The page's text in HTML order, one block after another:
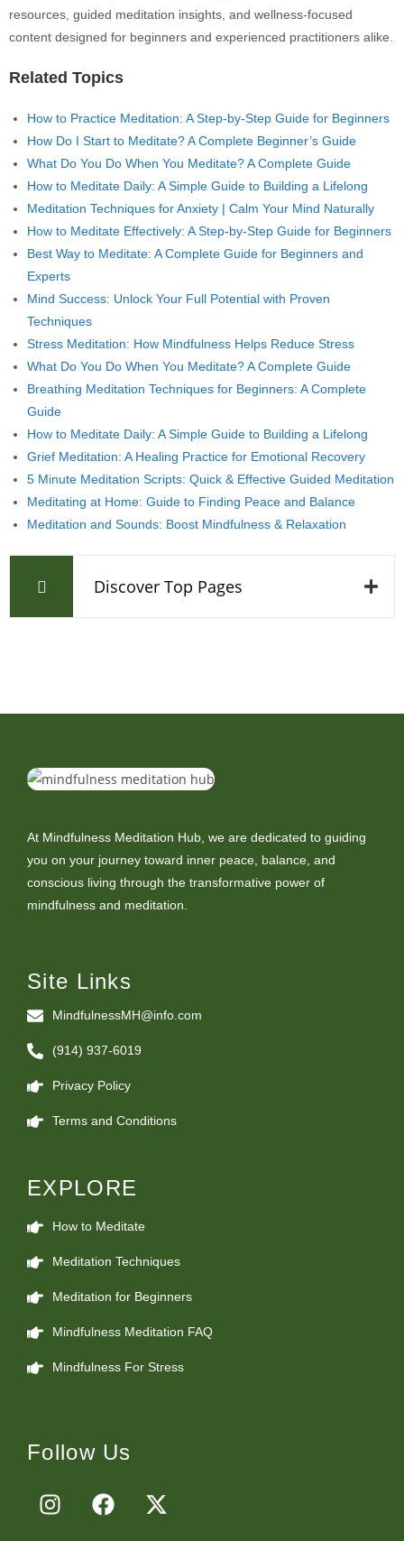
resources, guided meditation insights, and wellness-focused
content designed for beginners and experienced practitioners alike.
Related Topics
How to Practice Meditation: A Step-by-Step Guide for Beginners
How Do I Start to Meditate? A Complete Beginner’s Guide
What Do You Do When You Meditate? A Complete Guide
How to Meditate Daily: A Simple Guide to Building a Lifelong
Meditation Techniques for Anxiety | Calm Your Mind Naturally
How to Meditate Effectively: A Step-by-Step Guide for Beginners
Best Way to Meditate: A Complete Guide for Beginners and
Experts
Mind Success: Unlock Your Full Potential with Proven
Techniques
Stress Meditation: How Mindfulness Helps Reduce Stress
What Do You Do When You Meditate? A Complete Guide
Breathing Meditation Techniques for Beginners: A Complete
Guide
How to Meditate Daily: A Simple Guide to Building a Lifelong
Grief Meditation: A Healing Practice for Emotional Recovery
5 Minute Meditation Scripts: Quick & Effective Guided Meditation
Meditating at Home: Guide to Finding Peace and Balance
Meditation and Sounds: Boost Mindfulness & Relaxation
Discover Top Pages
At Mindfulness Meditation Hub, we are dedicated to guiding
you on your journey toward inner peace, balance, and
conscious living through the transformative power of
mindfulness and meditation.
Site Links
MindfulnessMH@info.com
(914) 937-6019
Privacy Policy
Terms and Conditions
EXPLORE
How to Meditate
Meditation Techniques
Meditation for Beginners
Mindfulness Meditation FAQ
Mindfulness For Stress
Follow Us